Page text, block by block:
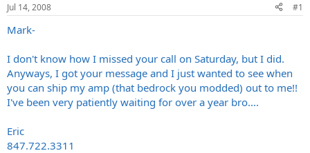
r
t
e
Jul 14, 2008 #1
Mark-
I don't know how I missed your call on Saturday, but I did.
Anyways, I got your message and I just wanted to see when
you can ship my amp (that bedrock you modded) out to me!!
I've been very patiently waiting for over a year bro....
Eric
847.722.3311